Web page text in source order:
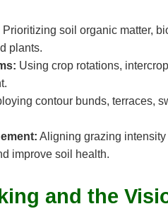
Prioritizing soil organic matter,
plants.
Using crop rotations,
contour bunds, terraces,
Aligning grazing
improve soil health.
and the